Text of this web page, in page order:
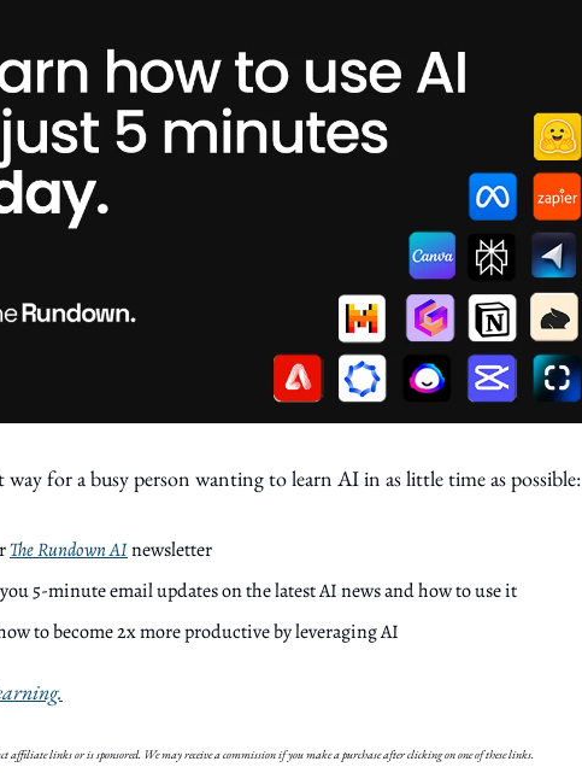
way for a busy person wanting to learn AI in as little time as possible:
The Rundown AI newsletter
5-minute email updates on the latest AI news and how to use it
to become 2x more productive by leveraging AI
affiliate links or is sponsored. We may receive a commission if you make a purchase after clicking on one of these links.